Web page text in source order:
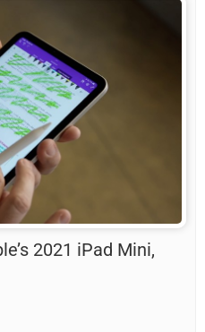
2021 iPad Mini,